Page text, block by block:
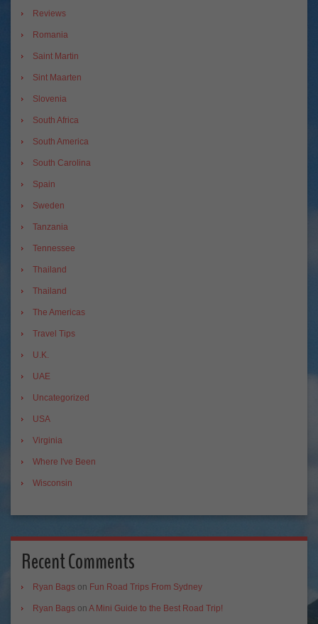
Reviews
Romania
Saint Martin
Sint Maarten
Slovenia
South Africa
South America
South Carolina
Spain
Sweden
Tanzania
Tennessee
Thailand
Thailand
The Americas
Travel Tips
U.K.
UAE
Uncategorized
USA
Virginia
Where I've Been
Wisconsin
Recent Comments
Ryan Bags on Fun Road Trips From Sydney
Ryan Bags on A Mini Guide to the Best Road Trip!